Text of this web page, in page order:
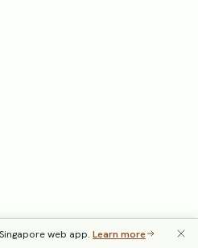
web app. Learn more